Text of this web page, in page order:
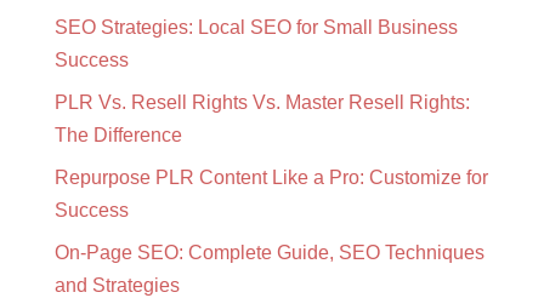
SEO Strategies: Local SEO for Small Business
Success
PLR Vs. Resell Rights Vs. Master Resell Rights:
The Difference
Repurpose PLR Content Like a Pro: Customize for
Success
On-Page SEO: Complete Guide, SEO Techniques
and Strategies